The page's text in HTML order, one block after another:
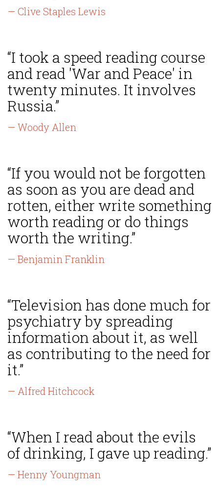
— Clive Staples Lewis
“I took a speed reading course
and read 'War and Peace' in
twenty minutes. It involves
Russia.”
— Woody Allen
“If you would not be forgotten
as soon as you are dead and
rotten, either write something
worth reading or do things
worth the writing.”
— Benjamin Franklin
“Television has done much for
psychiatry by spreading
information about it, as well
as contributing to the need for
it.”
— Alfred Hitchcock
“When I read about the evils
of drinking, I gave up reading.”
— Henny Youngman